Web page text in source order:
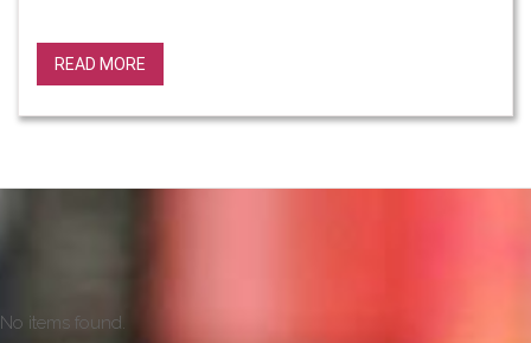
READ MORE
No items found.